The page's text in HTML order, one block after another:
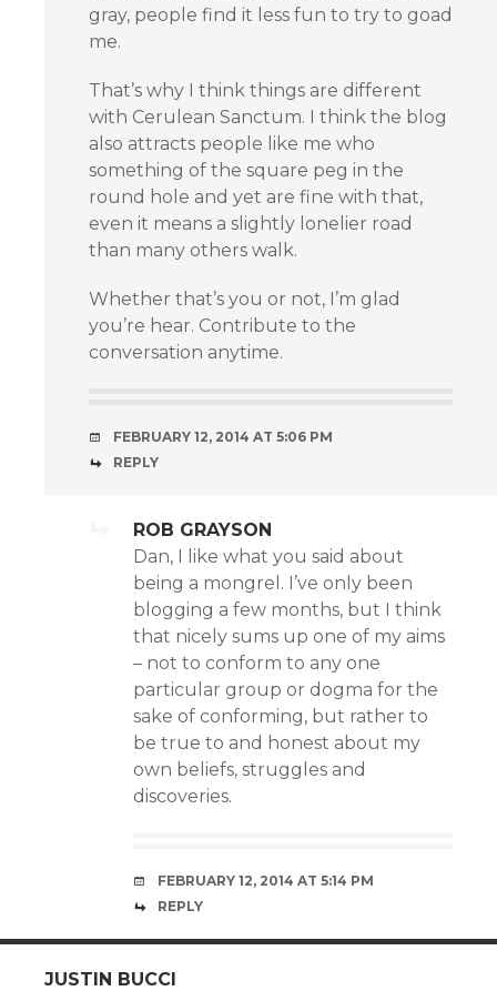
gray, people find it less fun to try to goad
me.
That’s why I think things are different
with Cerulean Sanctum. I think the blog
also attracts people like me who
something of the square peg in the
round hole and yet are fine with that,
even it means a slightly lonelier road
than many others walk.
Whether that’s you or not, I’m glad
you’re hear. Contribute to the
conversation anytime.
FEBRUARY 12, 2014 AT 5:06 PM
REPLY
ROB GRAYSON
Dan, I like what you said about
being a mongrel. I’ve only been
blogging a few months, but I think
that nicely sums up one of my aims
– not to conform to any one
particular group or dogma for the
sake of conforming, but rather to
be true to and honest about my
own beliefs, struggles and
discoveries.
FEBRUARY 12, 2014 AT 5:14 PM
REPLY
JUSTIN BUCCI